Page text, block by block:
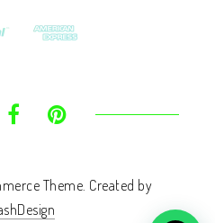
Theme. Created by